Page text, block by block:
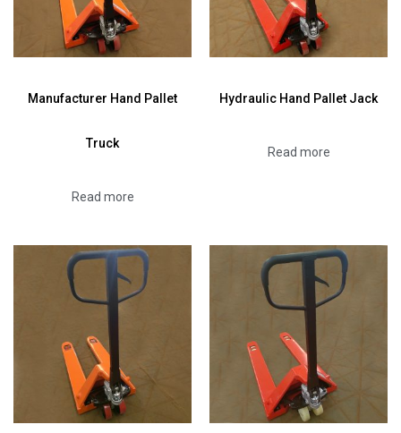
Manufacturer Hand Pallet
Truck
Read more
Hydraulic Hand Pallet Jack
Read more